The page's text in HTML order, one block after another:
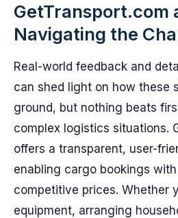
GetTransport.com
Navigating the
Real-world feedback and
can shed light on how these
ground, but nothing beats
complex logistics situations.
offers a transparent, user-
enabling cargo bookings
competitive prices. Whether
equipment, arranging